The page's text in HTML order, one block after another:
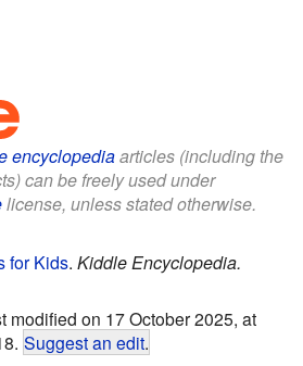
encyclopediaarticles (including the
can be freely used under
license, unless stated otherwise.
for Kids. Kiddle Encyclopedia.
modified on 17 October 2025, at
Suggest an edit.